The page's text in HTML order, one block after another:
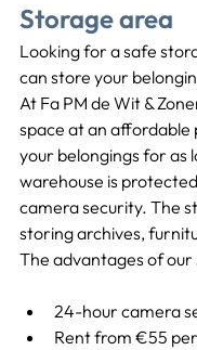
Storage area
Looking for a safe
can store your
At Fa PM de Wit &
space at an affordable
your belongings for as
warehouse is
camera security. The
storing archives,
The advantages of
24-hour camera
Rent from €55